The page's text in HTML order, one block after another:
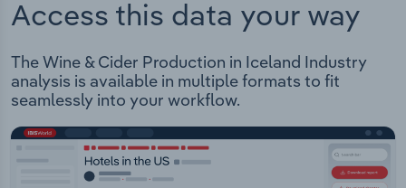
Access this data your way
The Wine & Cider Production in Iceland Industry
analysis is available in multiple formats to fit
seamlessly into your workflow.